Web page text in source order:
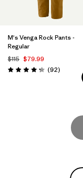
M's Venga Rock Pants -
Regular
$115 $79.99
Rating: 4.3 / 5 (92Reviews
)